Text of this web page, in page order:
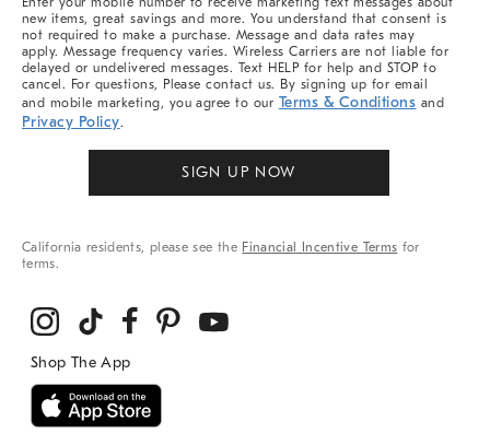
new items, great savings and more. You understand that consent is
not required to make a purchase. Message and data rates may
apply. Message frequency varies. Wireless Carriers are not liable for
delayed or undelivered messages. Text HELP for help and STOP to
cancel. For questions, Please contact us. By signing up for email
and mobile marketing, you agree to our Terms & Conditions and
Privacy Policy.
SIGN UP NOW
California residents, please see the Financial Incentive Terms for
terms.